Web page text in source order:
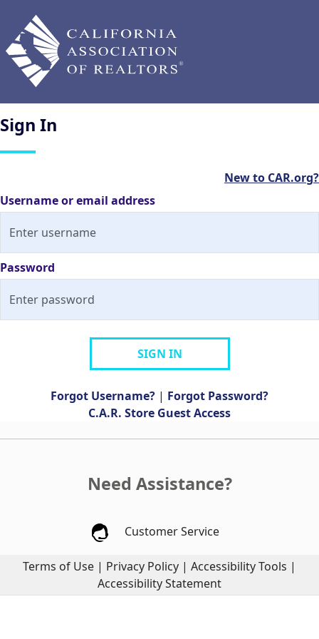
Sign In
New to CAR.org?
Username or email address
Password
SIGN IN
Forgot Username? | Forgot Password?
C.A.R. Store Guest Access
Need Assistance?
Customer Service
Terms of Use | Privacy Policy | Accessibility Tools |
Accessibility Statement